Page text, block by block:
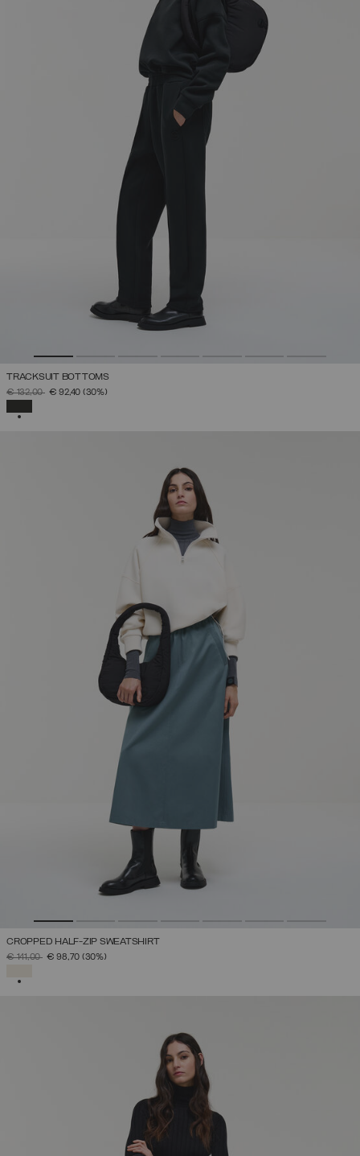
TRACKSUIT BOTTOMS
PRICE REDUCED FROM
€ 132,00TO€ 92,40 (30%)
CROPPED HALF-ZIP SWEATSHIRT
PRICE REDUCED FROM
€ 141,00TO€ 98,70 (30%)